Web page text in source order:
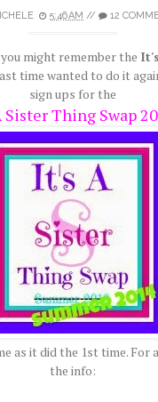
5:46 AM // 12
might remember the
time wanted to do it
sign ups for the
Sister Thing Swap
as it did the 1st time. For
the info: